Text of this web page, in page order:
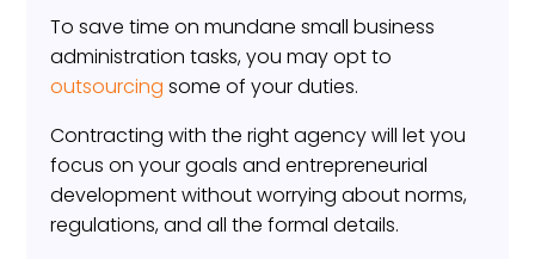
To save time on mundane small business
administration tasks, you may opt to
outsourcing some of your duties.
Contracting with the right agency will let you
focus on your goals and entrepreneurial
development without worrying about norms,
regulations, and all the formal details.